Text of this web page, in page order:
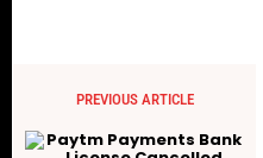
PREVIOUS ARTICLE